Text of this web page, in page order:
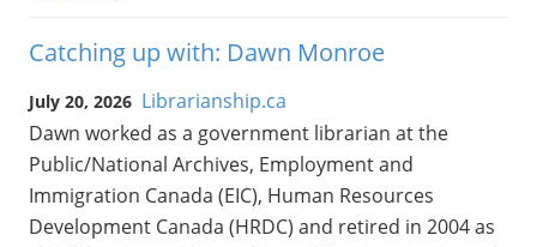
Catching up with: Dawn Monroe
July 20, 2026 Librarianship.ca
Dawn worked as a government librarian at the
Public/National Archives, Employment and
Immigration Canada (EIC), Human Resources
Development Canada (HRDC) and retired in 2004 as